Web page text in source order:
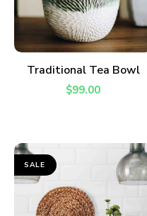
ADD TO CART
Traditional Tea Bowl
$99.00
SALE